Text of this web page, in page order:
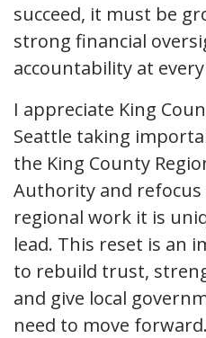
succeed, it must be
strong financial
accountability at
I appreciate King
Seattle taking
the King County
Authority and
regional work it is
lead. This reset is
to rebuild trust,
and give local
need to move forward.